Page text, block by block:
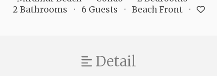
2 Bathrooms
6 Guests Beach Front
Detail